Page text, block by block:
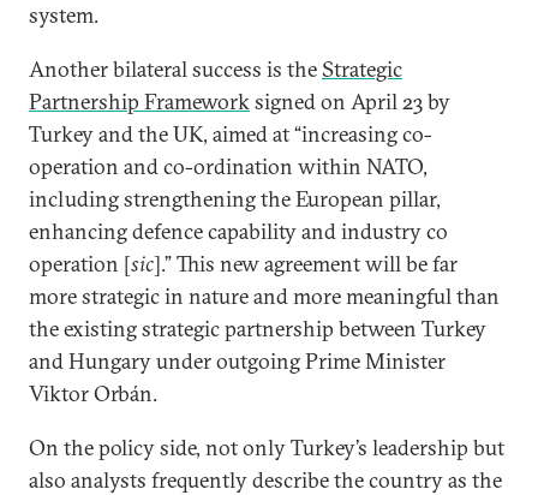
system.
Another bilateral success is the Strategic
Partnership Frameworksigned on April 23 by
Turkey and the UK, aimed at “increasing co-
operation and co-ordination within NATO,
including strengthening the European pillar,
enhancing defence capability and industry co
operation [sic].” This new agreement will be far
more strategic in nature and more meaningful than
the existing strategic partnership between Turkey
and Hungary under outgoing Prime Minister
Viktor Orbán.
On the policy side, not only Turkey’s leadership but
also analysts frequently describe the country as the